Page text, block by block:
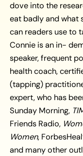
dove into the
eat badly and what
can readers use to
Connie is an in-
speaker, frequent
health coach,
(tapping)
expert, who has
Sunday Morning,
Friends Radio,
Women,
and many other